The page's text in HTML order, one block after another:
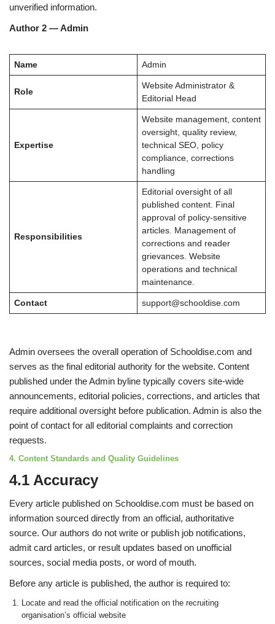
unverified information.
Author 2 — Admin
Name Admin
Role
Website Administrator &
Editorial Head
Expertise
Website management, content
oversight, quality review,
technical SEO, policy
compliance, corrections
handling
Responsibilities
Editorial oversight of all
published content. Final
approval of policy-sensitive
articles. Management of
corrections and reader
grievances. Website
operations and technical
maintenance.
Contact support@schooldise.com
Admin oversees the overall operation of Schooldise.com and
serves as the final editorial authority for the website. Content
published under the Admin byline typically covers site-wide
announcements, editorial policies, corrections, and articles that
require additional oversight before publication. Admin is also the
point of contact for all editorial complaints and correction
requests.
4. Content Standards and Quality Guidelines
4.1 Accuracy
Every article published on Schooldise.com must be based on
information sourced directly from an official, authoritative
source. Our authors do not write or publish job notifications,
admit card articles, or result updates based on unofficial
sources, social media posts, or word of mouth.
Before any article is published, the author is required to:
Locate and read the official notification on the recruiting
organisation’s official website